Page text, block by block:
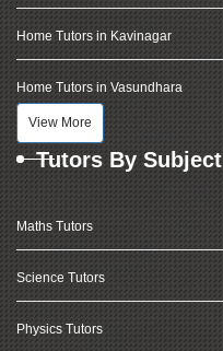
Home Tutors in Kavinagar
Home Tutors in Vasundhara
View More
Tutors By Subject
Maths Tutors
Science Tutors
Physics Tutors